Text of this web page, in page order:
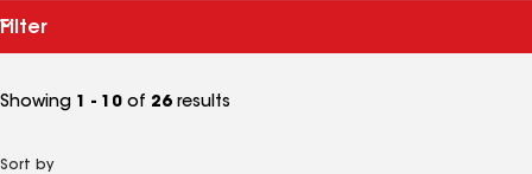
Filter
Showing 1 - 10 of 26 results
Sort by